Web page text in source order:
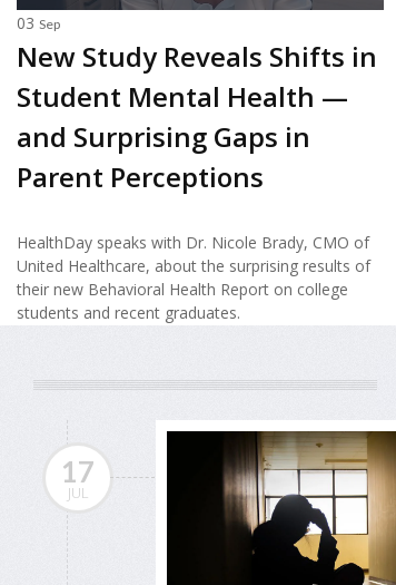
03 Sep
New Study Reveals Shifts in
Student Mental Health —
and Surprising Gaps in
Parent Perceptions
HealthDay speaks with Dr. Nicole Brady, CMO of
United Healthcare, about the surprising results of
their new Behavioral Health Report on college
students and recent graduates.
17
JUL